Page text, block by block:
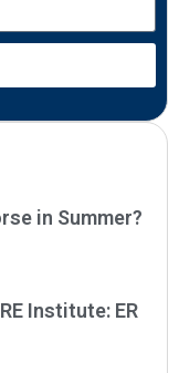
in Summer?
Institute: ER